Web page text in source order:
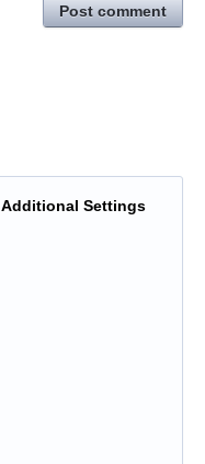
Post comment
Additional Settings